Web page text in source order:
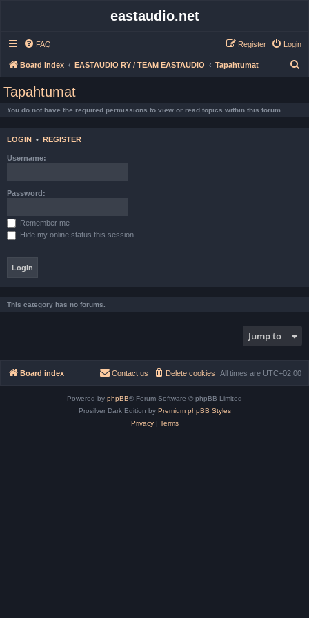
eastaudio.net
FAQ Login
Register
Board index EASTAUDIO RY / TEAM EASTAUDIO Tapahtumat
Tapahtumat
You do not have the required permissions to view or read topics within this forum.
LOGIN • REGISTER
Username:
Password:
Remember me
Hide my online status this session
This category has no forums.
Jump to
Board index All times are UTC+02:00
Delete cookies
Contact us
Powered by phpBB® Forum Software © phpBB Limited
Prosilver Dark Edition by Premium phpBB Styles
Privacy| Terms